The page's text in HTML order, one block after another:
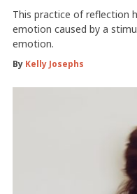
This practice of reflection
emotion caused by a
emotion.
By Kelly Josephs